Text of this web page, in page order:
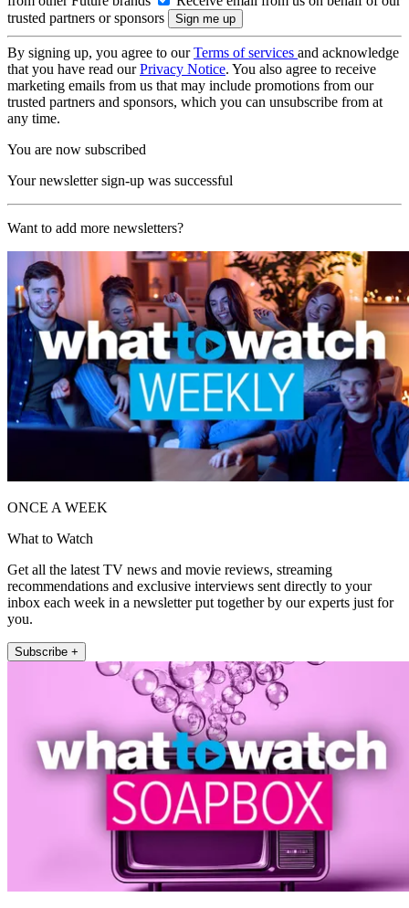
trusted partners or sponsors
By signing up, you agree to ourTerms of services and acknowledge
that you have read ourPrivacy Notice. You also agree to receive
marketing emails from us that may include promotions from our
trusted partners and sponsors, which you can unsubscribe from at
any time.
You are now subscribed
Your newsletter sign-up was successful
Want to add more newsletters?
ONCE A WEEK
What to Watch
Get all the latest TV news and movie reviews, streaming
recommendations and exclusive interviews sent directly to your
inbox each week in a newsletter put together by our experts just for
you.
Subscribe +